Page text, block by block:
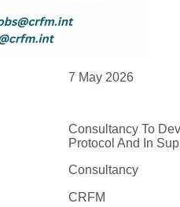
7 May 2026
Consultancy To
Protocol And In
Consultancy
CRFM